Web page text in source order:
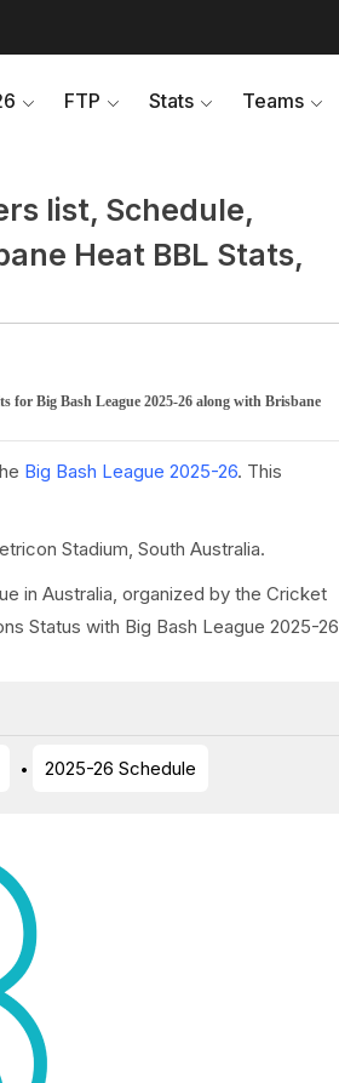
FTP Stats Teams
list, Schedule,
Heat BBL Stats,
for Big Bash League 2025-26 along with Brisbane
Big Bash League 2025-26. This
Stadium, South Australia.
in Australia, organized by the Cricket
Status with Big Bash League 2025-26
2025-26 Schedule